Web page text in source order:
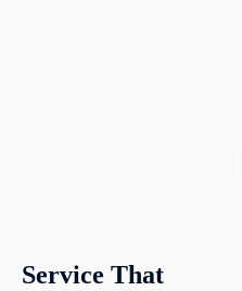
Service That